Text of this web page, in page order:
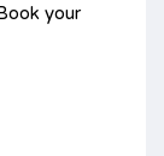
your